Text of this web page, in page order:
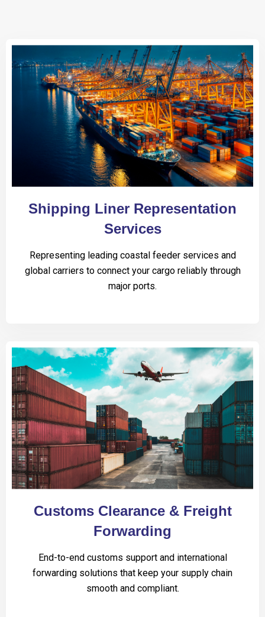
Shipping Liner Representation
Services
Representing leading coastal feeder services and
global carriers to connect your cargo reliably through
major ports.
Customs Clearance & Freight
Forwarding
End-to-end customs support and international
forwarding solutions that keep your supply chain
smooth and compliant.